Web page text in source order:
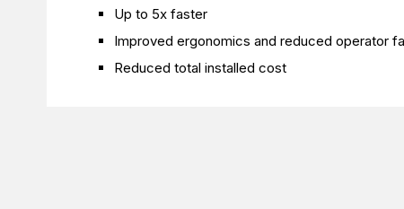
Up to 5x faster
Improved ergonomics and reduced operator
Reduced total installed cost